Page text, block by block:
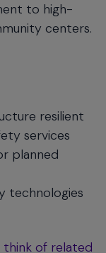
to high-
centers.
resilient
services
planned
technologies
think of related